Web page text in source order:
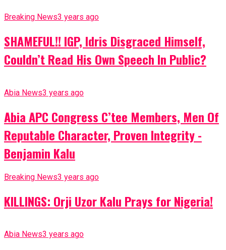
Breaking News3 years ago
SHAMEFUL!! IGP, Idris Disgraced Himself,
Couldn’t Read His Own Speech In Public?
Abia News3 years ago
Abia APC Congress C’tee Members, Men Of
Reputable Character, Proven Integrity -
Benjamin Kalu
Breaking News3 years ago
KILLINGS: Orji Uzor Kalu Prays for Nigeria!
Abia News3 years ago